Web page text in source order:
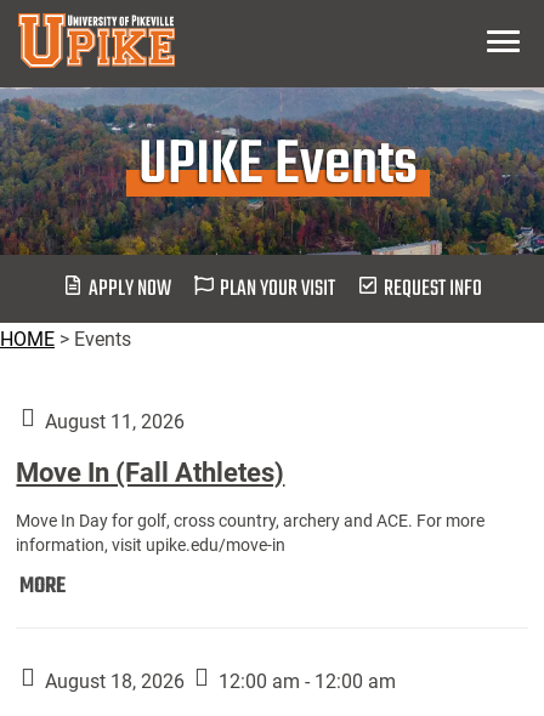
Skip
Main
Content
Menu
UPIKE Events
APPLY NOW PLAN YOUR VISIT REQUEST INFO
HOME > Events
August 11, 2026
Move In (Fall Athletes)
Move In Day for golf, cross country, archery and ACE. For more
information, visit upike.edu/move-in
MOREMove
Athletes):
August 18, 2026 12:00 am - 12:00 am